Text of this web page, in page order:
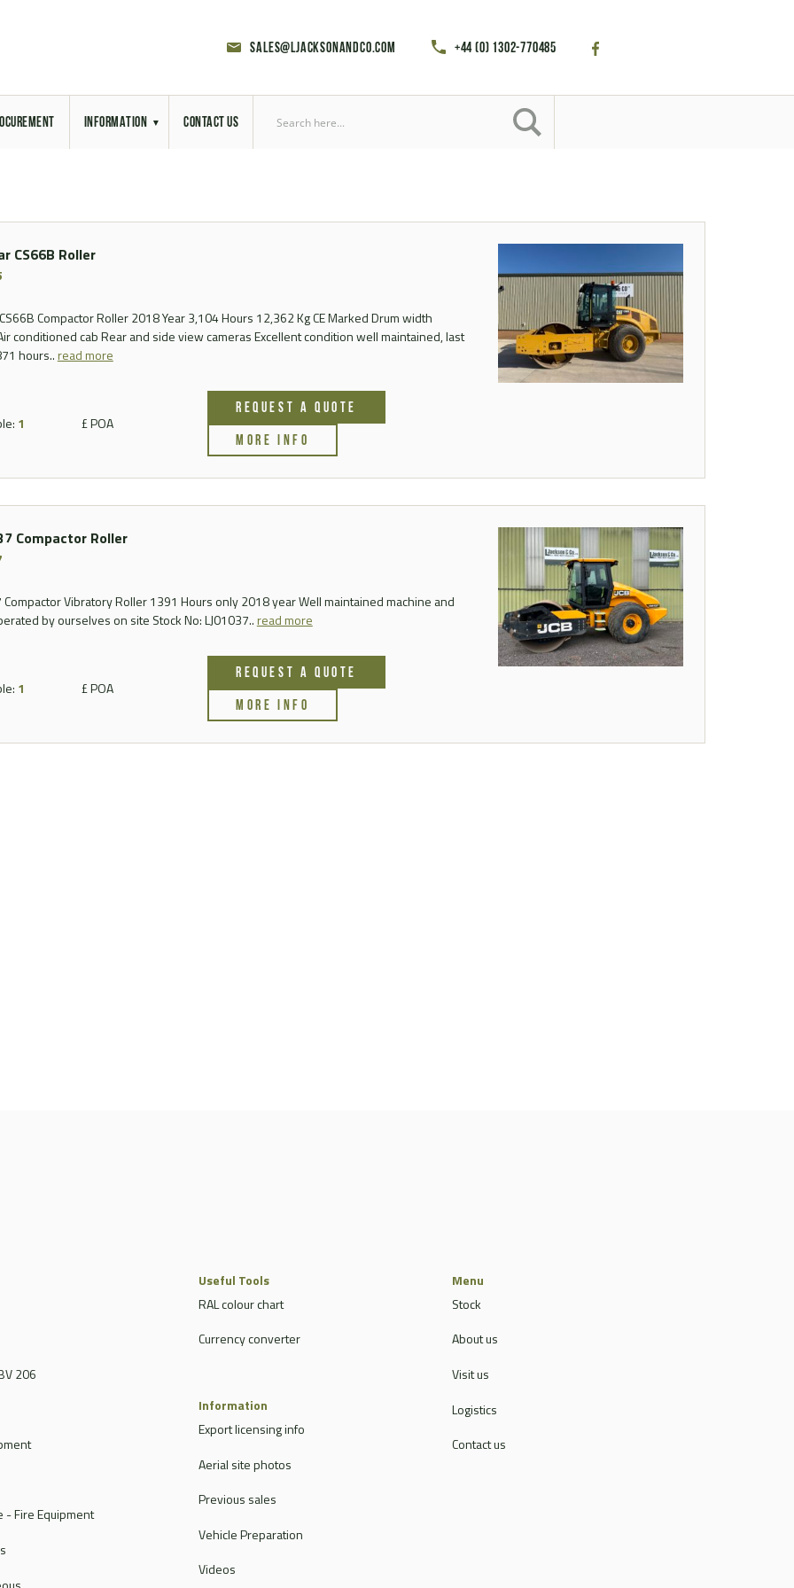
sales@ljacksonandco.com +44 (0) 1302-770485
INFORMATION
Latest News
Vehicle Preparation
FAQ
CONTACT US
CS66B Roller
Compactor Roller 2018 Year 3,104 Hours 12,362 Kg CE Marked Drum width
conditioned cab Rear and side view cameras Excellent condition well maintained, last
hours..read more
1 £ POA
REQUEST A QUOTE
MORE INFO
Compactor Roller
Compactor Vibratory Roller 1391 Hours only 2018 year Well maintained machine and
by ourselves on site Stock No: LJ01037..read more
1 £ POA
REQUEST A QUOTE
MORE INFO
206
- Fire Equipment
Useful Tools
RAL colour chart
Currency converter
Information
Export licensing info
Aerial site photos
Previous sales
Vehicle Preparation
Videos
Menu
Stock
About us
Visit us
Logistics
Contact us